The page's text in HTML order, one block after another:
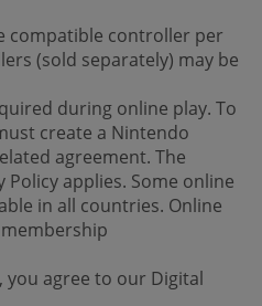
compatible controller per
(sold separately) may be
during online play. To
create a Nintendo
agreement. The
applies. Some online
in all countries. Online
agree to our Digital